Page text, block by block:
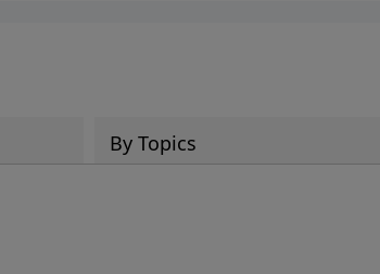
By Topics